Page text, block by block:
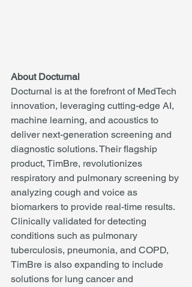
About Docturnal
Docturnal is at the forefront of MedTech
innovation, leveraging cutting-edge AI,
machine learning, and acoustics to
deliver next-generation screening and
diagnostic solutions. Their flagship
product, TimBre, revolutionizes
respiratory and pulmonary screening by
analyzing cough and voice as
biomarkers to provide real-time results.
Clinically validated for detecting
conditions such as pulmonary
tuberculosis, pneumonia, and COPD,
TimBre is also expanding to include
solutions for lung cancer and